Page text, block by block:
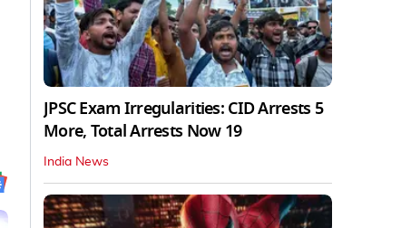
JPSC Exam Irregularities: CID Arrests 5
More, Total Arrests Now 19
India News